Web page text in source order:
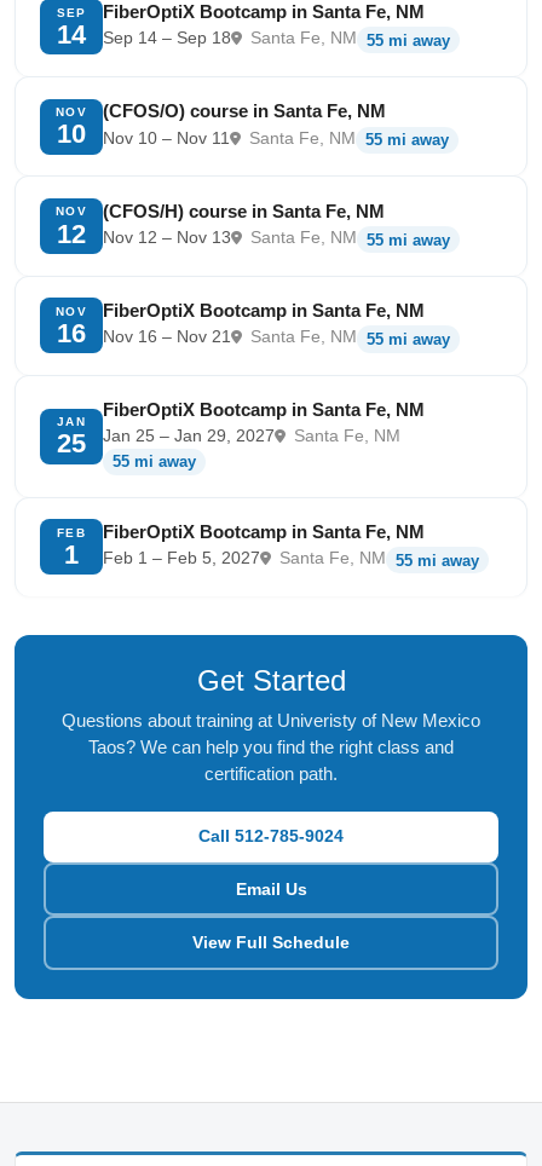
SEP
14
FiberOptiX Bootcamp in Santa Fe, NM
Sep 14 – Sep 18 Santa Fe, NM 55 mi away
NOV
10
(CFOS/O) course in Santa Fe, NM
Nov 10 – Nov 11 Santa Fe, NM 55 mi away
NOV
12
(CFOS/H) course in Santa Fe, NM
Nov 12 – Nov 13 Santa Fe, NM 55 mi away
NOV
16
FiberOptiX Bootcamp in Santa Fe, NM
Nov 16 – Nov 21 Santa Fe, NM 55 mi away
JAN
25
FiberOptiX Bootcamp in Santa Fe, NM
Jan 25 – Jan 29, 2027
Santa Fe, NM
55 mi away
FEB
1
FiberOptiX Bootcamp in Santa Fe, NM
Feb 1 – Feb 5, 2027 Santa Fe, NM 55 mi away
Get Started
Questions about training at Univeristy of New Mexico
Taos? We can help you find the right class and
certification path.
Call 512-785-9024
Email Us
View Full Schedule